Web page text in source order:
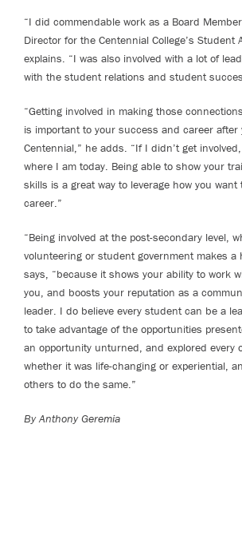
“I did commendable work as a Board
Director for the Centennial College’s Student
explains. “I was also involved with a lot of
with the student relations and student
“Getting involved in making those
is important to your success and career after
Centennial,” he adds. “If I didn’t get
where I am today. Being able to show your
skills is a great way to leverage how you want
career.”
“Being involved at the post-secondary level,
volunteering or student government makes a
says, “because it shows your ability to work
you, and boosts your reputation as a
leader. I do believe every student can be a
to take advantage of the opportunities
an opportunity unturned, and explored every
whether it was life-changing or experiential,
others to do the same.”
By Anthony Geremia